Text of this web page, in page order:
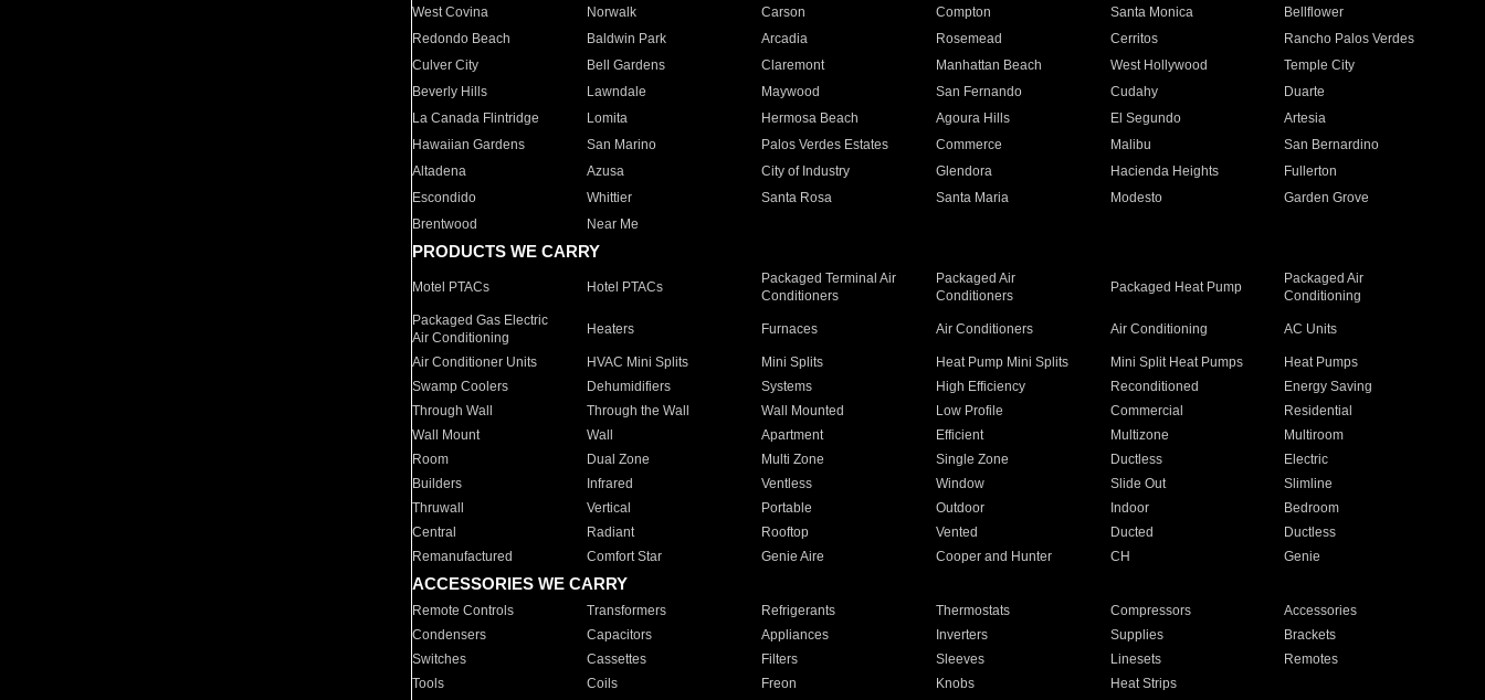
West Covina
Norwalk Carson Compton Santa Monica
Bellflower
Redondo Beach
Baldwin Park Arcadia Rosemead Cerritos
Rancho Palos Verdes
Culver City
Bell Gardens Claremont Manhattan Beach West Hollywood
Temple City
Beverly Hills
Lawndale Maywood San Fernando Cudahy
Duarte
La Canada Flintridge
Lomita Hermosa Beach Agoura Hills El Segundo
Artesia
Hawaiian Gardens
San Marino Palos Verdes Estates Commerce Malibu
San Bernardino
Altadena
Azusa City of Industry Glendora Hacienda Heights
Fullerton
Escondido
Whittier Santa Rosa Santa Maria Modesto
Garden Grove
Brentwood
Near Me
PRODUCTS WE CARRY
Motel PTACs Hotel PTACs
Packaged Terminal Air
Conditioners
Packaged Air
Conditioners
Packaged Heat Pump
Packaged Air
Conditioning
Packaged Gas Electric
Air Conditioning
Heaters Furnaces Air Conditioners Air Conditioning AC Units
Air Conditioner Units HVAC Mini Splits Mini Splits Heat Pump Mini Splits Mini Split Heat Pumps
Heat Pumps
Swamp Coolers
Dehumidifiers Systems High Efficiency Reconditioned
Energy Saving
Through Wall
Through the Wall Wall Mounted Low Profile Commercial
Residential
Wall Mount
Wall Apartment Efficient Multizone
Multiroom
Room
Dual Zone Multi Zone Single Zone Ductless
Electric
Builders
Infrared Ventless Window Slide Out
Slimline
Thruwall
Vertical Portable Outdoor Indoor
Bedroom
Central
Radiant Rooftop Vented Ducted
Ductless
Remanufactured
Comfort Star Genie Aire Cooper and Hunter CH Genie
ACCESSORIES WE CARRY
Remote Controls Transformers Refrigerants Thermostats Compressors
Accessories
Condensers
Capacitors Appliances Inverters Supplies
Brackets
Switches
Cassettes Filters Sleeves Linesets
Remotes
Tools
Coils Freon Knobs Heat Strips